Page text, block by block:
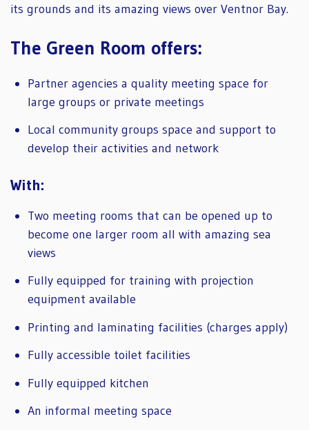
its grounds and its amazing views over Ventnor Bay.
The Green Room offers:
Partner agencies a quality meeting space for
large groups or private meetings
Local community groups space and support to
develop their activities and network
With:
Two meeting rooms that can be opened up to
become one larger room all with amazing sea
views
Fully equipped for training with projection
equipment available
Printing and laminating facilities (charges apply)
Fully accessible toilet facilities
Fully equipped kitchen
An informal meeting space